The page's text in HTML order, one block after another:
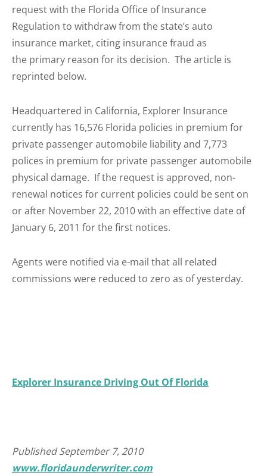
request with the Florida Office of Insurance
Regulation to withdraw from the state’s auto
insurance market, citing insurance fraud as
the primary reason for its decision. The article is
reprinted below.
Headquartered in California, Explorer Insurance
currently has 16,576 Florida policies in premium for
private passenger automobile liability and 7,773
polices in premium for private passenger automobile
physical damage. If the request is approved, non-
renewal notices for current policies could be sent on
or after November 22, 2010 with an effective date of
January 6, 2011 for the first notices.
Agents were notified via e-mail that all related
commissions were reduced to zero as of yesterday.
Explorer Insurance Driving Out Of Florida
Published September 7, 2010
www.floridaunderwriter.com